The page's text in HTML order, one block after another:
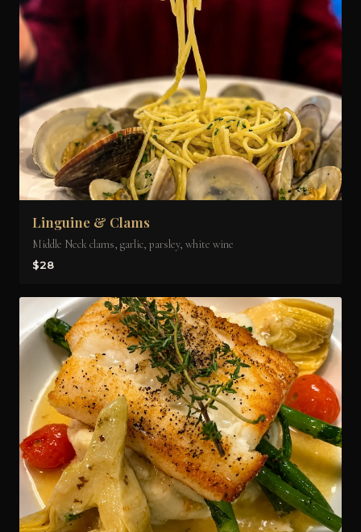
Linguine & Clams
Middle Neck clams, garlic, parsley, white wine
$28